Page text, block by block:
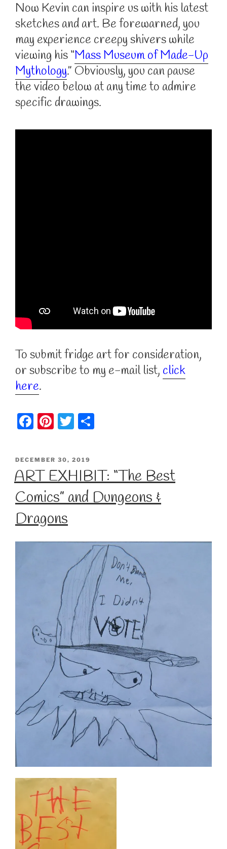
Now Kevin can inspire us with his latest
sketches and art. Be forewarned, you
may experience creepy shivers while
viewing his “Mass Museum of Made-Up
Mythology.” Obviously, you can pause
the video below at any time to admire
specific drawings.
To submit fridge art for consideration,
or subscribe to my e-mail list, click
here.
F
c
e
b
o
o
Pi
er
e
st
T
itt
er e
POSTED
ON
DECEMBER 30, 2019
ART EXHIBIT: “The Best
Comics” and Dungeons &
Dragons